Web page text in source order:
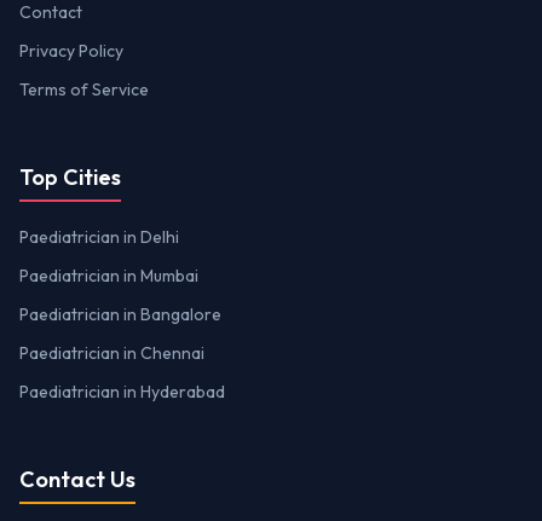
Contact
Privacy Policy
Terms of Service
Top Cities
Paediatrician in Delhi
Paediatrician in Mumbai
Paediatrician in Bangalore
Paediatrician in Chennai
Paediatrician in Hyderabad
Contact Us